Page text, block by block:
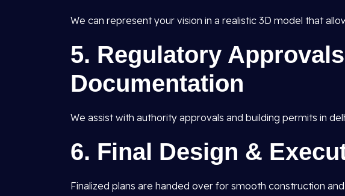
We can represent your vision in a realistic 3D model that
5. Regulatory
Documentation
We assist with authority approvals and building permits in
6. Final Design &
Finalized plans are handed over for smooth construction